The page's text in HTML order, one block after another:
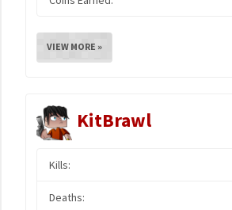
VIEW MORE »
KitBrawl
Kills:
Deaths: